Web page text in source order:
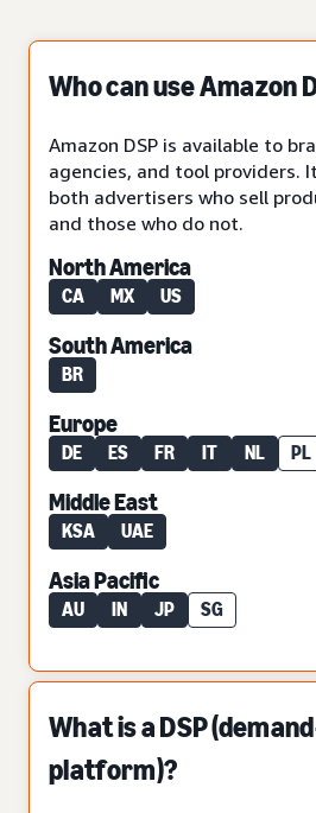
Who can use Amazon
Amazon DSP is available to
agencies, and tool providers.
both advertisers who sell
and those who do not.
North America
CA MX US
South America
BR
Europe
DE ES FR IT NL PL
Middle East
KSA UAE
Asia Pacific
AU IN JP SG
What is a DSP
platform)?